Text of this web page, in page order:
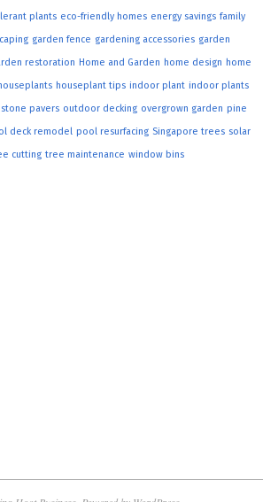
plants eco-friendly homes energy savings family
garden fence gardening accessories garden
restoration Home and Garden home design home
houseplant tips indoor plant indoor plants
pavers outdoor decking overgrown garden pine
deck remodel pool resurfacing Singapore trees solar
cutting tree maintenance window bins